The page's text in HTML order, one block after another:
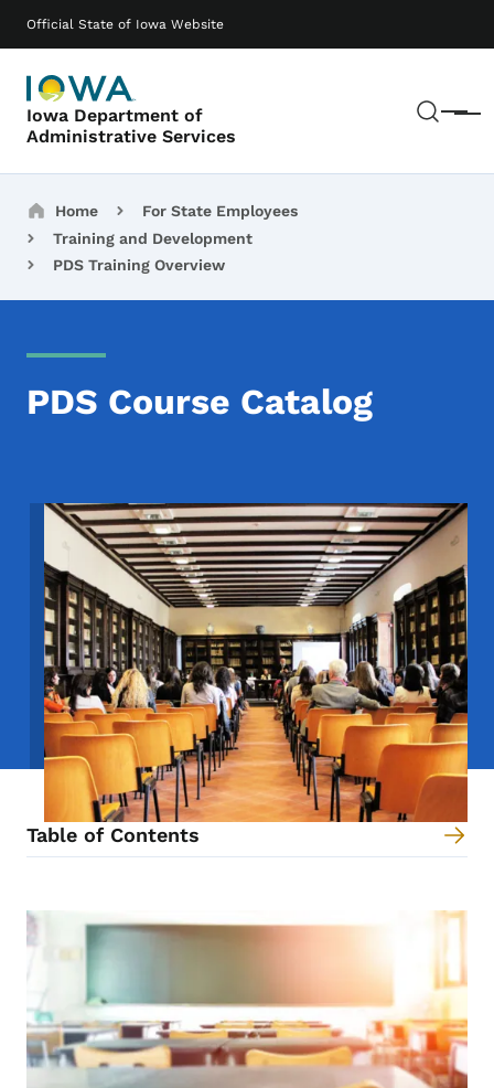
Official State of Iowa Website
Iowa Department of
Administrative Services
Menu
Main navigation
Breadcrumbs
Home
For State Employees
Training and Development
PDS Training Overview
PDS Course Catalog
Image
Table of Contents
Content Information